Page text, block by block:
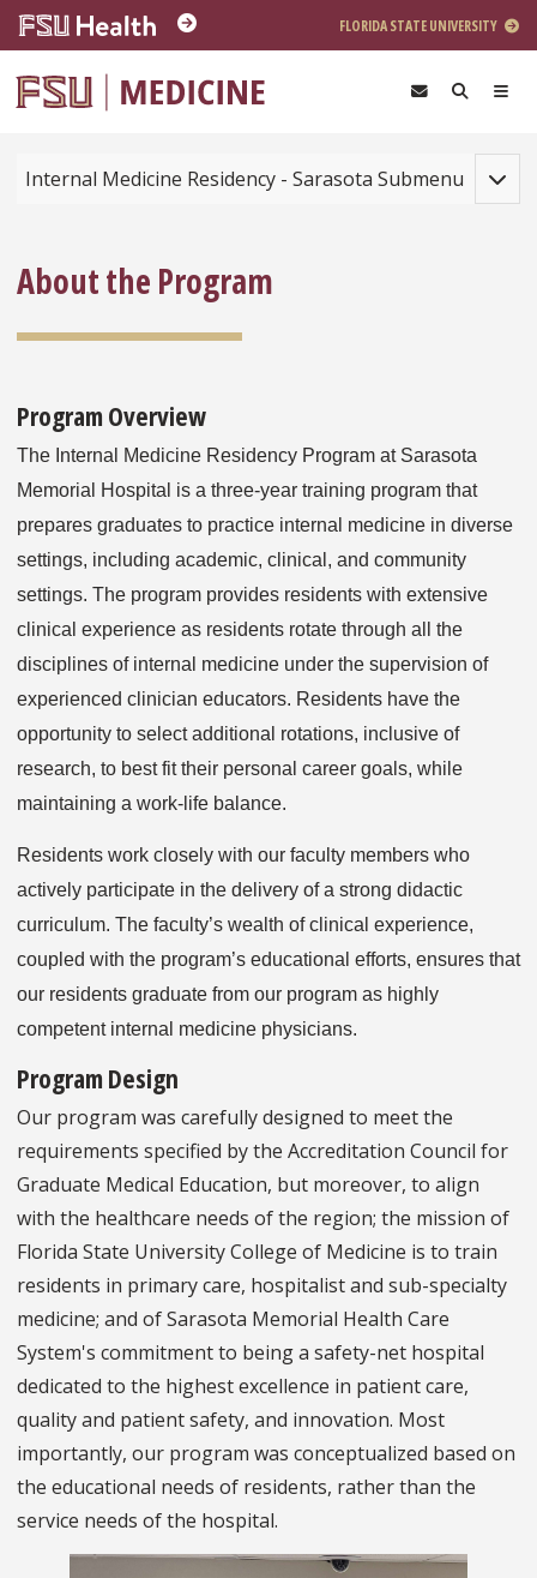
Skip to main content
FLORIDA STATE UNIVERSITY
Internal Medicine Residency - Sarasota Submenu
About the Program
Program Overview
The Internal Medicine Residency Program at Sarasota
Memorial Hospital is a three-year training program that
prepares graduates to practice internal medicine in diverse
settings, including academic, clinical, and community
settings. The program provides residents with extensive
clinical experience as residents rotate through all the
disciplines of internal medicine under the supervision of
experienced clinician educators. Residents have the
opportunity to select additional rotations, inclusive of
research, to best fit their personal career goals, while
maintaining a work-life balance.
Residents work closely with our faculty members who
actively participate in the delivery of a strong didactic
curriculum. The faculty’s wealth of clinical experience,
coupled with the program’s educational efforts, ensures that
our residents graduate from our program as highly
competent internal medicine physicians.
Program Design
Our program was carefully designed to meet the
requirements specified by the Accreditation Council for
Graduate Medical Education, but moreover, to align
with the healthcare needs of the region; the mission of
Florida State University College of Medicine is to train
residents in primary care, hospitalist and sub-specialty
medicine; and of Sarasota Memorial Health Care
System's commitment to being a safety-net hospital
dedicated to the highest excellence in patient care,
quality and patient safety, and innovation. Most
importantly, our program was conceptualized based on
the educational needs of residents, rather than the
service needs of the hospital.